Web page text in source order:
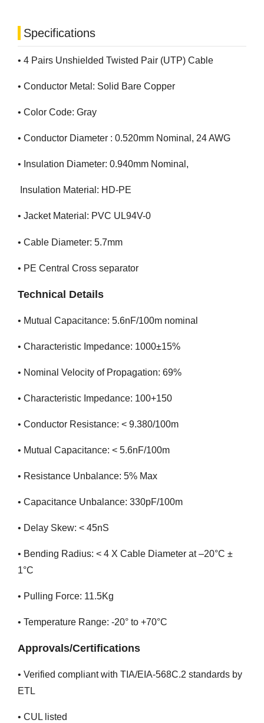
Specifications
• 4 Pairs Unshielded Twisted Pair (UTP) Cable
• Conductor Metal: Solid Bare Copper
• Color Code: Gray
• Conductor Diameter : 0.520mm Nominal, 24 AWG
• Insulation Diameter: 0.940mm Nominal,
Insulation Material: HD-PE
• Jacket Material: PVC UL94V-0
• Cable Diameter: 5.7mm
• PE Central Cross separator
Technical Details
• Mutual Capacitance: 5.6nF/100m nominal
• Characteristic Impedance: 1000±15%
• Nominal Velocity of Propagation: 69%
• Characteristic Impedance: 100+150
• Conductor Resistance: < 9.380/100m
• Mutual Capacitance: < 5.6nF/100m
• Resistance Unbalance: 5% Max
• Capacitance Unbalance: 330pF/100m
• Delay Skew: < 45nS
• Bending Radius: < 4 X Cable Diameter at –20°C ±
1°C
• Pulling Force: 11.5Kg
• Temperature Range: -20° to +70°C
Approvals/Certifications
• Verified compliant with TIA/EIA-568C.2 standards by
ETL
• CUL listed